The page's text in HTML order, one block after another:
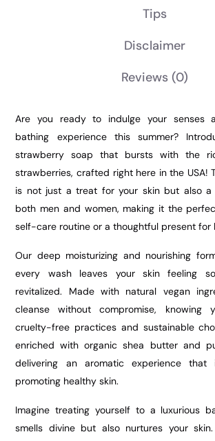
Tips
Disclaimer
Reviews (0)
Are you ready to indulge your senses
bathing experience this summer?
strawberry soap that bursts with the
strawberries, crafted right here in the USA!
is not just a treat for your skin but also
both men and women, making it the
self-care routine or a thoughtful present for
Our deep moisturizing and nourishing
every wash leaves your skin feeling
revitalized. Made with natural vegan
cleanse without compromise, knowing
cruelty-free practices and sustainable
enriched with organic shea butter and
delivering an aromatic experience that
promoting healthy skin.
Imagine treating yourself to a luxurious
smells divine but also nurtures your